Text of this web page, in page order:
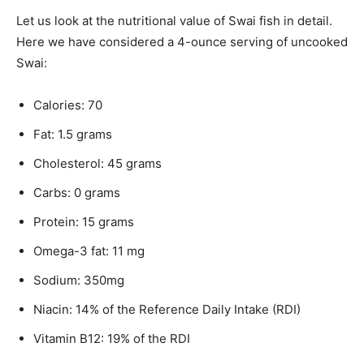
Let us look at the nutritional value of Swai fish in detail.
Here we have considered a 4-ounce serving of uncooked
Swai:
Calories: 70
Fat: 1.5 grams
Cholesterol: 45 grams
Carbs: 0 grams
Protein: 15 grams
Omega-3 fat: 11 mg
Sodium: 350mg
Niacin: 14% of the Reference Daily Intake (RDI)
Vitamin B12: 19% of the RDI